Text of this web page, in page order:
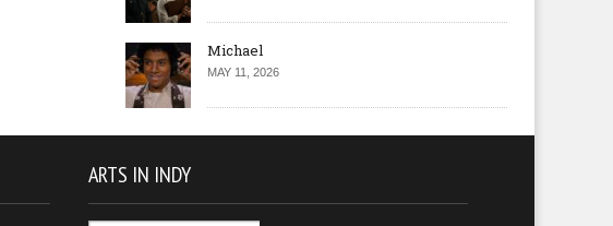
Michael
MAY 11, 2026
ARTS IN INDY